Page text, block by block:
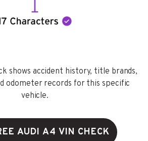
shows accident history, title brands,
odometer records for this specific
vehicle.
AUDI A4 VIN CHECK